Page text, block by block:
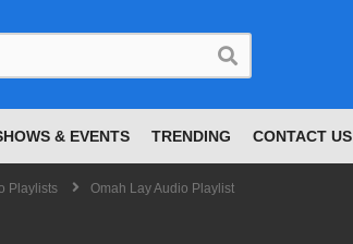
& EVENTS TRENDING CONTACT US
Playlists Omah Lay Audio Playlist